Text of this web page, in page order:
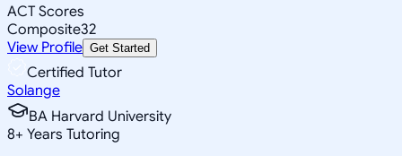
ACT Scores
Composite32
View Profile Get Started
Certified Tutor
Solange
BA Harvard University
8+ Years Tutoring